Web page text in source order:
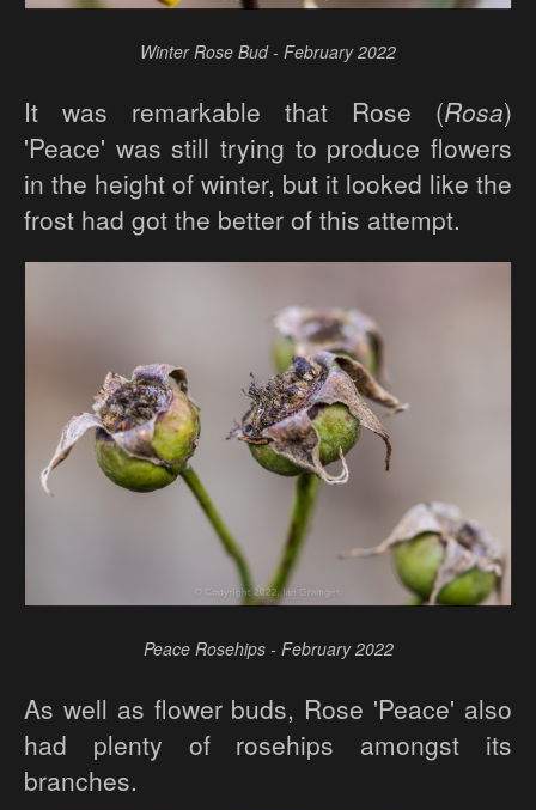
Winter Rose Bud - February 2022
It was remarkable that Rose (Rosa)
'Peace' was still trying to produce flowers
in the height of winter, but it looked like the
frost had got the better of this attempt.
Peace Rosehips - February 2022
As well as flower buds, Rose 'Peace' also
had plenty of rosehips amongst its
branches.